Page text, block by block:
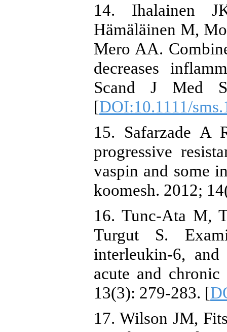
14. Ihalainen
Hämäläinen M,
Mero AA.
decreases
Scand J Med
[DOI:10.1111/
15. Safarzade A
progressive
vaspin and some
koomesh. 2012;
16. Tunc-Ata M,
Turgut S.
interleukin-6,
acute and
13(3): 279-283. [
17. Wilson JM,